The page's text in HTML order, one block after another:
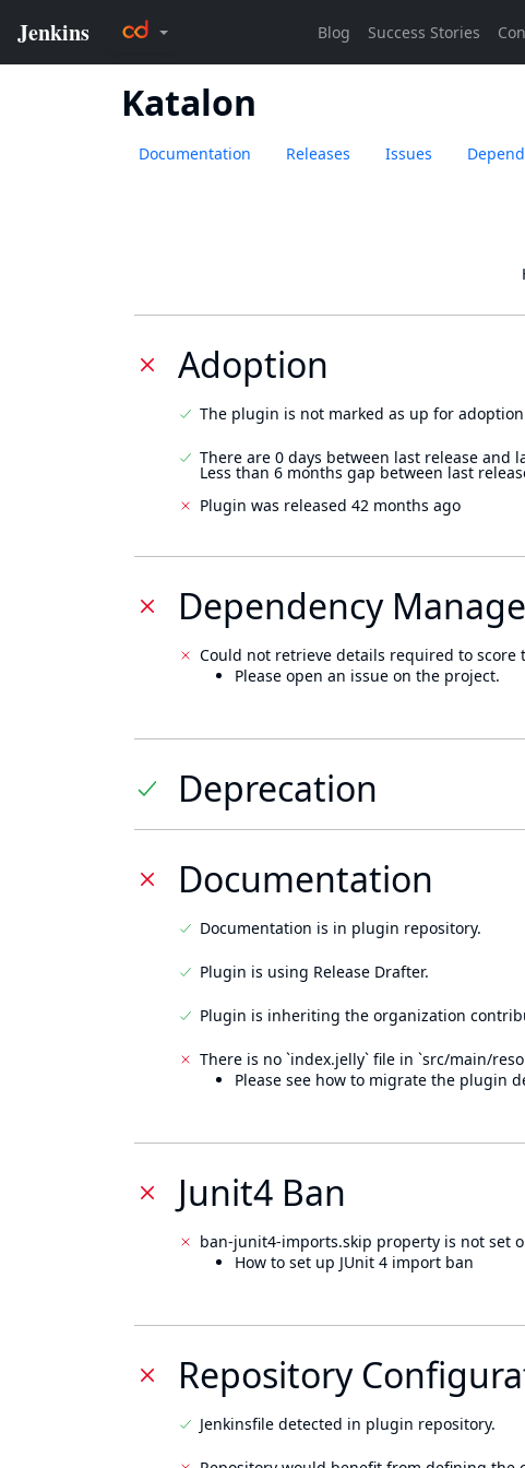
Katalon
Documentation Releases Issues
Adoption
The plugin is not marked as up for
There are 0 days between last release and
Less than 6 months gap between last
Plugin was released 42 months ago
Dependency
Could not retrieve details required to score
Please open an issue on the project.
Deprecation
Documentation
Documentation is in plugin repository.
Plugin is using Release Drafter.
Plugin is inheriting the organization
There is no `index.jelly` file in `src/main/
Please see how to migrate the plugin
Junit4 Ban
ban-junit4-imports.skip property is not set
How to set up JUnit 4 import ban
Repository
Jenkinsfile detected in plugin repository.